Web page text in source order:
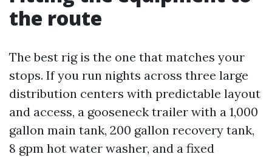
the route
The best rig is the one that matches your
stops. If you run nights across three large
distribution centers with predictable layout
and access, a gooseneck trailer with a 1,000
gallon main tank, 200 gallon recovery tank,
8 gpm hot water washer, and a fixed